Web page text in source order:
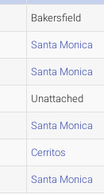
Bakersfield
Santa Monica
Santa Monica
Unattached
Santa Monica
Cerritos
Santa Monica